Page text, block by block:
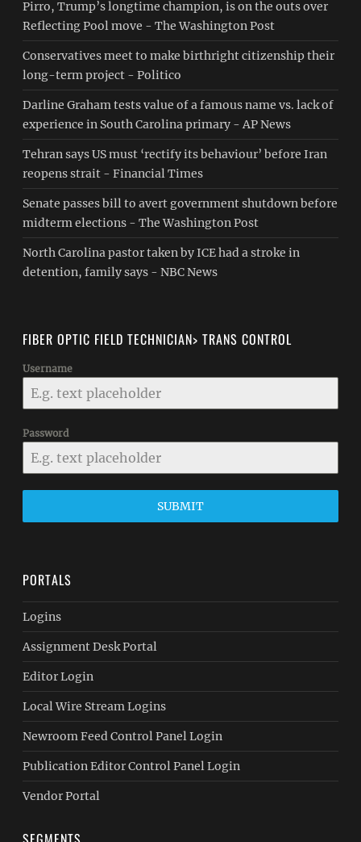
Pirro, Trump’s longtime champion, is on the outs over
Reflecting Pool move - The Washington Post
Conservatives meet to make birthright citizenship their
long-term project - Politico
Darline Graham tests value of a famous name vs. lack of
experience in South Carolina primary - AP News
Tehran says US must ‘rectify its behaviour’ before Iran
reopens strait - Financial Times
Senate passes bill to avert government shutdown before
midterm elections - The Washington Post
North Carolina pastor taken by ICE had a stroke in
detention, family says - NBC News
FIBER OPTIC FIELD TECHNICIAN> TRANS CONTROL
Username
Password
SUBMIT
PORTALS
Logins
Assignment Desk Portal
Editor Login
Local Wire Stream Logins
Newroom Feed Control Panel Login
Publication Editor Control Panel Login
Vendor Portal